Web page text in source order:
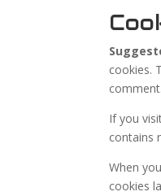
cookies.
If you
contains
When
cookies